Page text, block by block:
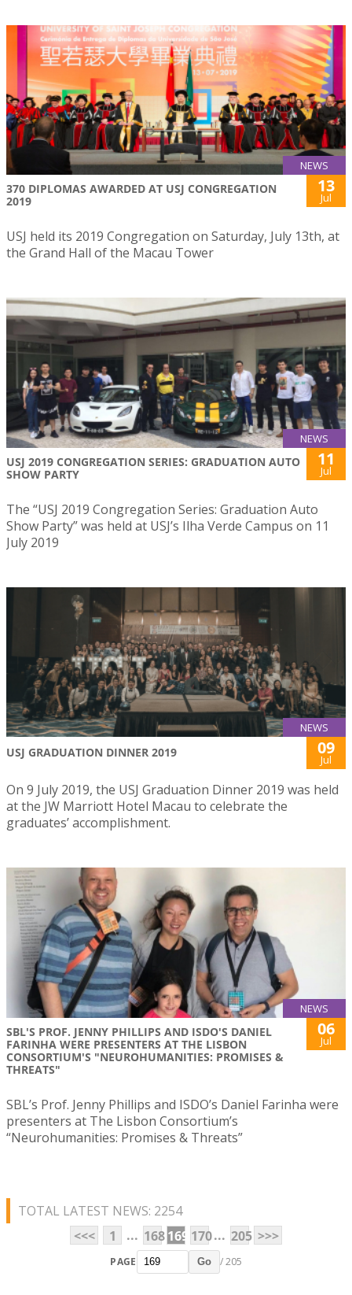
NEWS
370 DIPLOMAS AWARDED AT USJ CONGREGATION
2019
13
Jul
USJ held its 2019 Congregation on Saturday, July 13th, at
the Grand Hall of the Macau Tower
NEWS
USJ 2019 CONGREGATION SERIES: GRADUATION AUTO
SHOW PARTY
11
Jul
The “USJ 2019 Congregation Series: Graduation Auto
Show Party” was held at USJ’s Ilha Verde Campus on 11
July 2019
NEWS
USJ GRADUATION DINNER 2019 09
Jul
On 9 July 2019, the USJ Graduation Dinner 2019 was held
at the JW Marriott Hotel Macau to celebrate the
graduates’ accomplishment.
NEWS
SBL'S PROF. JENNY PHILLIPS AND ISDO'S DANIEL
FARINHA WERE PRESENTERS AT THE LISBON
CONSORTIUM'S "NEUROHUMANITIES: PROMISES &
THREATS"
06
Jul
SBL’s Prof. Jenny Phillips and ISDO’s Daniel Farinha were
presenters at The Lisbon Consortium’s
“Neurohumanities: Promises & Threats”
TOTAL LATEST NEWS: 2254
<<<
1 ... 168169 170... 205 >>>
PAGE Go / 205